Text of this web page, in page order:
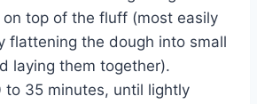
on top of the fluff (most easily
flattening the dough into small
laying them together).
to 35 minutes, until lightly